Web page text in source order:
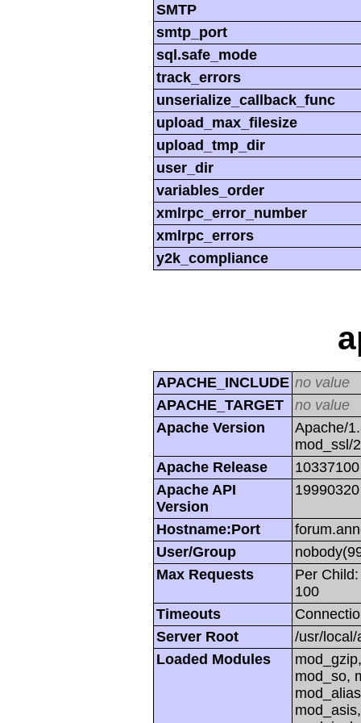
SMTP
smtp_port
sql.safe_mode
track_errors
unserialize_callback_func
upload_max_filesize
upload_tmp_dir
user_dir
variables_order
xmlrpc_error_number
xmlrpc_errors
y2k_compliance
APACHE_INCLUDE no value
APACHE_TARGET
no value
Apache Version
Apache/
mod_ssl/
Apache Release
10337100
Apache API
Version
19990320
Hostname:Port
User/Group
Max Requests
Per
100
Timeouts
Server Root
/usr/local/
Loaded Modules
mod_so,